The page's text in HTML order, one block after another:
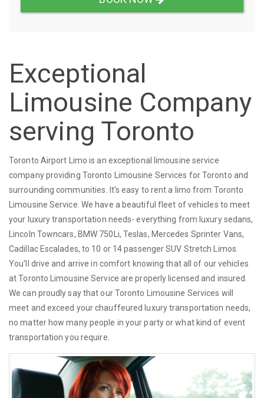
Exceptional
Limousine Company
serving Toronto
Toronto Airport Limo is an exceptional limousine service
company providing Toronto Limousine Services for Toronto and
surrounding communities. It's easy to rent a limo from Toronto
Limousine Service. We have a beautiful fleet of vehicles to meet
your luxury transportation needs- everything from luxury sedans,
Lincoln Towncars, BMW 750Li, Teslas, Mercedes Sprinter Vans,
Cadillac Escalades, to 10 or 14 passenger SUV Stretch Limos.
You'll drive and arrive in comfort knowing that all of our vehicles
at Toronto Limousine Service are properly licensed and insured.
We can proudly say that our Toronto Limousine Services will
meet and exceed your chauffeured luxury transportation needs,
no matter how many people in your party or what kind of event
transportation you require.